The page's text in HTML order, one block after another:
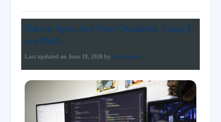
Native Apps Are Now Outdated, Long L
ive PWA
Last updated on June 18, 2020 by Ciara Renne